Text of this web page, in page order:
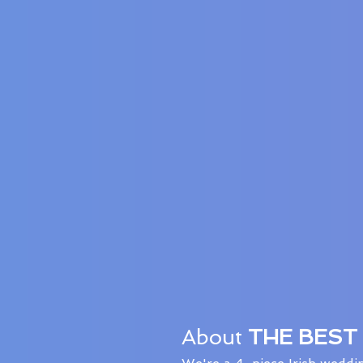
About THE